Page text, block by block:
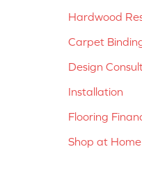
Hardwood
Carpet
Design
Installation
Flooring
Shop at Home